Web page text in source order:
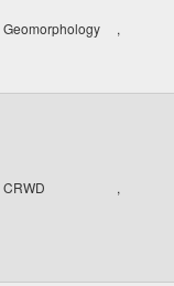
Geomorphology ,
CRWD ,